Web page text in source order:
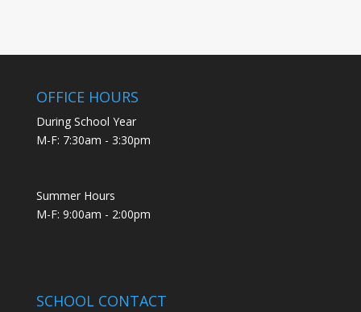
OFFICE HOURS
During School Year
M-F: 7:30am - 3:30pm
Summer Hours
M-F: 9:00am - 2:00pm
SCHOOL CONTACT